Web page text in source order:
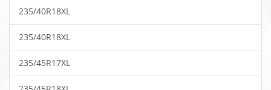
235/40R18XL
235/40R18XL
235/45R17XL